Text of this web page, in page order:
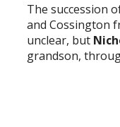
The succession
and Cossington
unclear, but
grandson,